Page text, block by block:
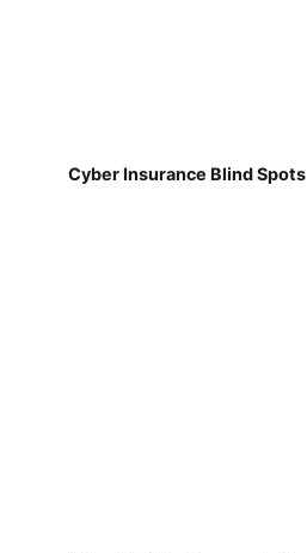
Cyber Insurance Blind Spots